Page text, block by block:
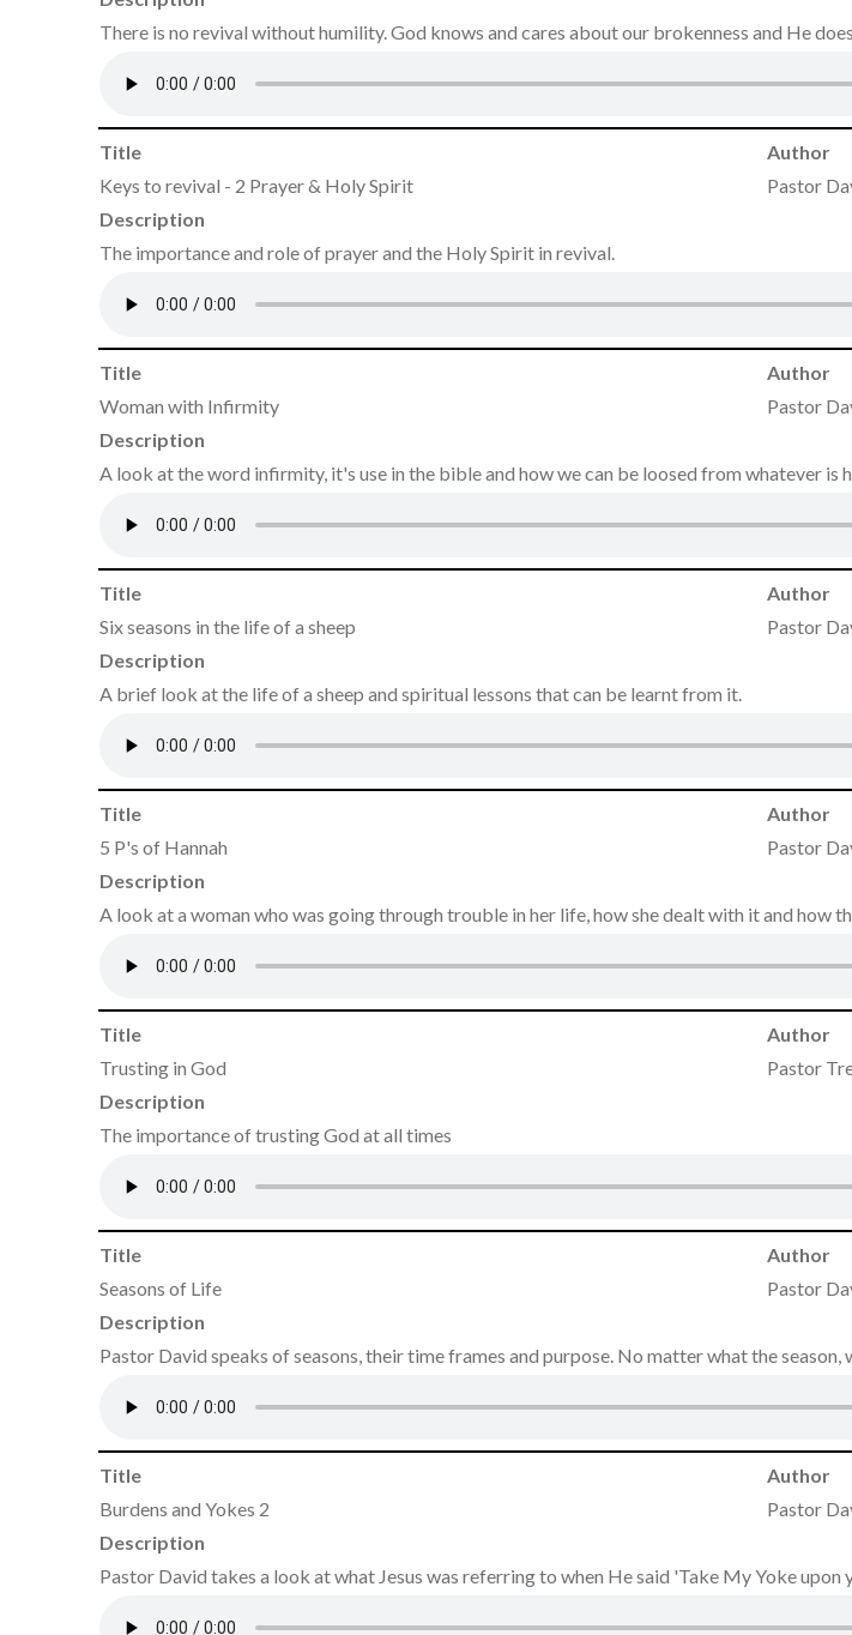
There is no revival without humility. God knows and cares about our brokenness and He does
Title Author
Keys to revival - 2 Prayer & Holy Spirit
Pastor
Description
The importance and role of prayer and the Holy Spirit in revival.
Title Author
Woman with Infirmity
Pastor
Description
A look at the word infirmity, it's use in the bible and how we can be loosed from whatever is
Title Author
Six seasons in the life of a sheep
Pastor
Description
A brief look at the life of a sheep and spiritual lessons that can be learnt from it.
Title Author
5 P's of Hannah
Pastor
Description
A look at a woman who was going through trouble in her life, how she dealt with it and how
Title Author
Trusting in God
Pastor
Description
The importance of trusting God at all times
Title Author
Seasons of Life
Pastor
Description
Pastor David speaks of seasons, their time frames and purpose. No matter what the
Title Author
Burdens and Yokes 2
Pastor
Description
Pastor David takes a look at what Jesus was referring to when He said 'Take My Yoke upon